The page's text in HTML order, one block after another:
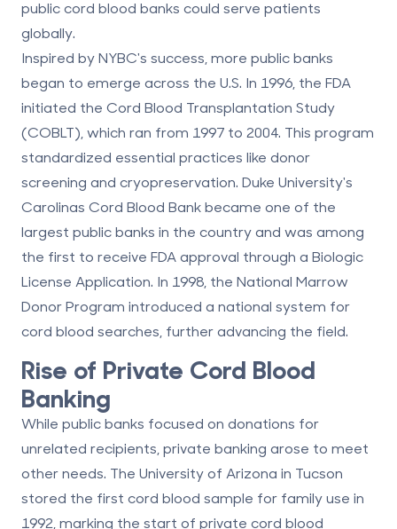
public cord blood banks could serve patients
globally.
Inspired by NYBC's success, more public banks
began to emerge across the U.S. In 1996, the FDA
initiated the Cord Blood Transplantation Study
(COBLT), which ran from 1997 to 2004. This program
standardized essential practices like donor
screening and cryopreservation. Duke University's
Carolinas Cord Blood Bank became one of the
largest public banks in the country and was among
the first to receive FDA approval through a Biologic
License Application. In 1998, the National Marrow
Donor Program introduced a national system for
cord blood searches, further advancing the field.
Rise of Private Cord Blood
Banking
While public banks focused on donations for
unrelated recipients, private banking arose to meet
other needs. The University of Arizona in Tucson
stored the first cord blood sample for family use in
1992, marking the start of private cord blood